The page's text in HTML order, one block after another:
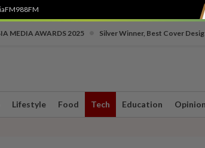
988FM
MEDIA AWARDS 2025 Silver Winner, Best Cover
Lifestyle Food Tech Education